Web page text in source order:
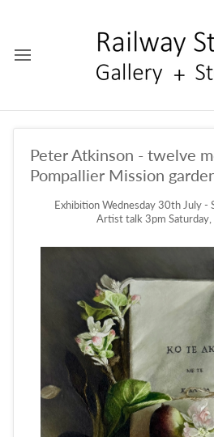
Peter Atkinson - twelve
Pompallier Mission
Exhibition Wednesday 30th July -
Artist talk 3pm